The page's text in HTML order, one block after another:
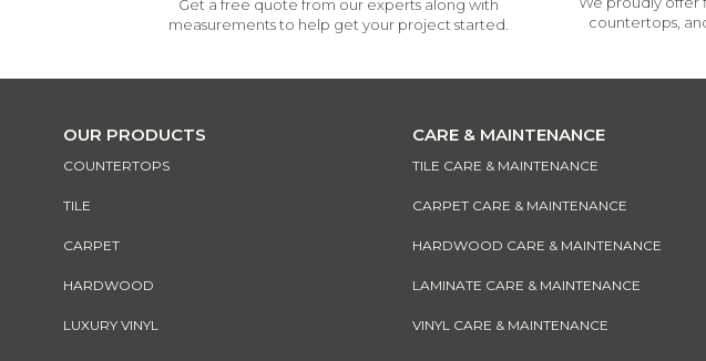
Get a free quote from our experts along with
measurements to help get your project started.
countertops,
OUR PRODUCTS
COUNTERTOPS
TILE
CARPET
HARDWOOD
LUXURY VINYL
CARE & MAINTENANCE
TILE CARE & MAINTENANCE
CARPET CARE & MAINTENANCE
HARDWOOD CARE & MAINTENANCE
LAMINATE CARE & MAINTENANCE
VINYL CARE & MAINTENANCE